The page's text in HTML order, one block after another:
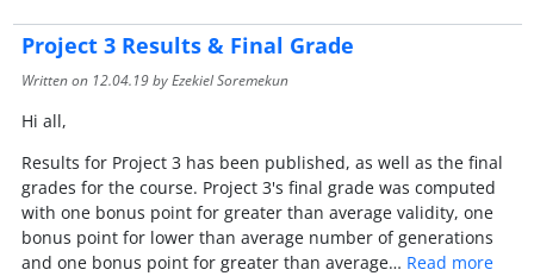
Project 3 Results & Final Grade
Written on 12.04.19by Ezekiel Soremekun
Hi all,
Results for Project 3 has been published, as well as the final
grades for the course. Project 3's final grade was computed
with one bonus point for greater than average validity, one
bonus point for lower than average number of generations
and one bonus point for greater than average… Read more